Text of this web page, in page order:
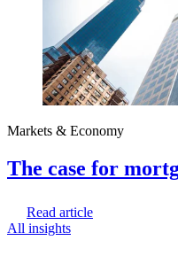
Markets & Economy
The case for
Read article
All insights